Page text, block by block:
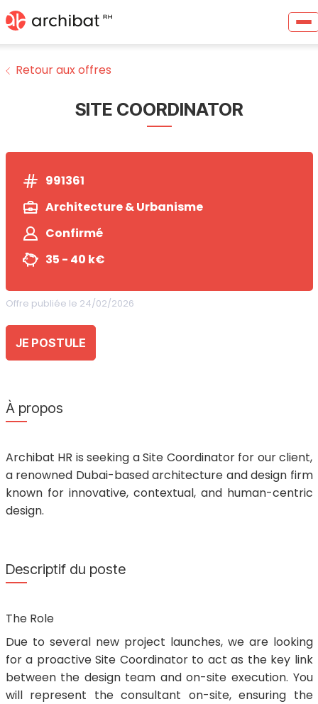
Retour aux offres
SITE COORDINATOR
991361
Architecture & Urbanisme
Confirmé
35 - 40 k€
Offre publiée le 24/02/2026
JE POSTULE
À propos
Archibat HR is seeking a Site Coordinator for our client,
a renowned Dubai-based architecture and design firm
known for innovative, contextual, and human-centric
design.
Descriptif du poste
The Role
Due to several new project launches, we are looking
for a proactive Site Coordinator to act as the key link
between the design team and on-site execution. You
will represent the consultant on-site, ensuring the